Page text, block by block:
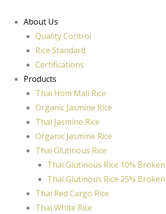
content
About Us
Quality Control
Rice Standard
Certifications
Products
Thai Hom Mali Rice
Organic Jasmine Rice
Thai Jasmine Rice
Organic Jasmine Rice
Thai Glutinous Rice
Thai Glutinous Rice 10% Broken
Thai Glutinous Rice 25% Broken
Thai Red Cargo Rice
Thai White Rice